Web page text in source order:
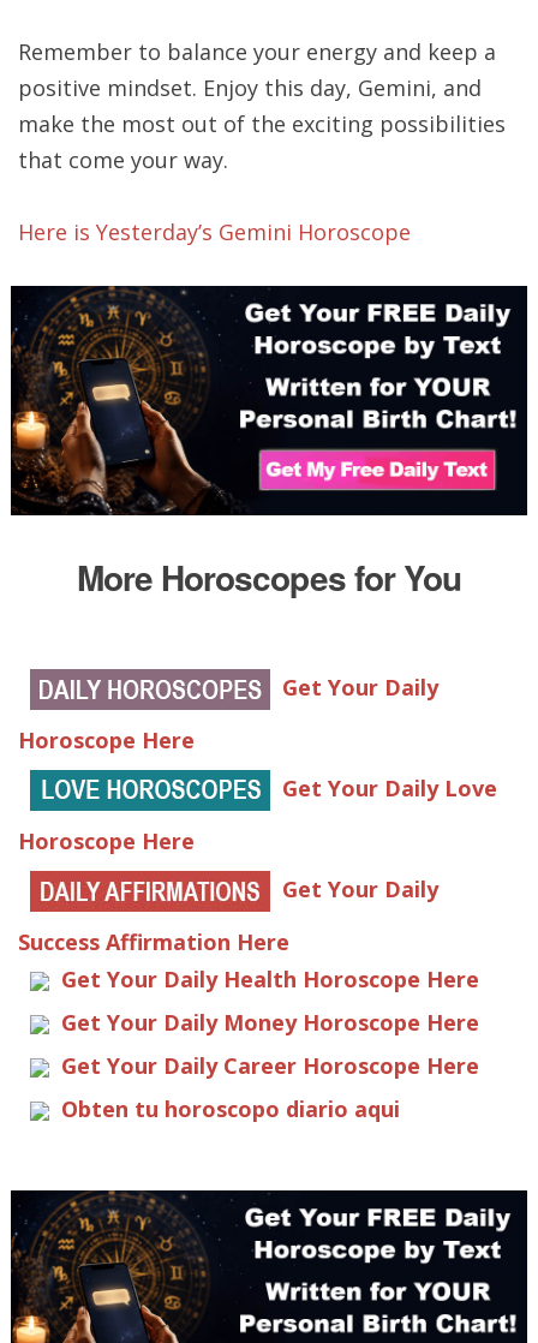
Remember to balance your energy and keep a
positive mindset. Enjoy this day, Gemini, and
make the most out of the exciting possibilities
that come your way.
Here is Yesterday’s Gemini Horoscope
More Horoscopes for You
Get Your Daily
Horoscope Here
Get Your Daily Love
Horoscope Here
Get Your Daily
Success Affirmation Here
Get Your Daily Health Horoscope Here
Get Your Daily Money Horoscope Here
Get Your Daily Career Horoscope Here
Obten tu horoscopo diario aqui